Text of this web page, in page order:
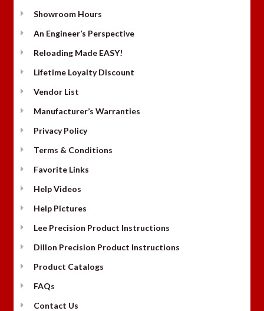
Showroom Hours
An Engineer’s Perspective
Reloading Made EASY!
Lifetime Loyalty Discount
Vendor List
Manufacturer’s Warranties
Privacy Policy
Terms & Conditions
Favorite Links
Help Videos
Help Pictures
Lee Precision Product Instructions
Dillon Precision Product Instructions
Product Catalogs
FAQs
Contact Us